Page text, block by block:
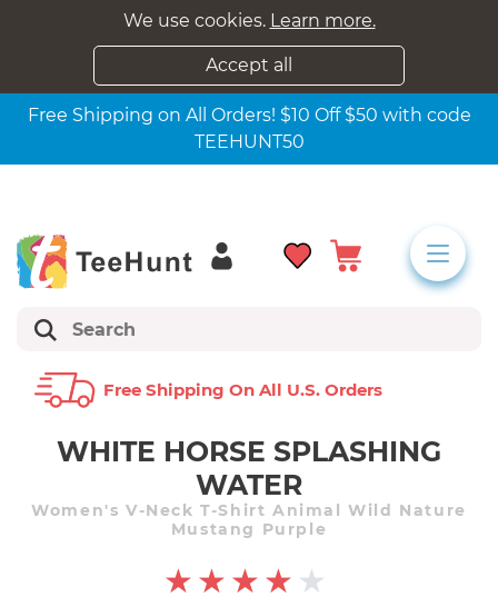
We use cookies. Learn more.
Accept all
Free Shipping on All Orders! $10 Off $50 with code
TEEHUNT50
Free Shipping On All U.s. Orders
WHITE HORSE SPLASHING
WATER
Women's V-Neck T-Shirt Animal Wild Nature
Mustang Purple